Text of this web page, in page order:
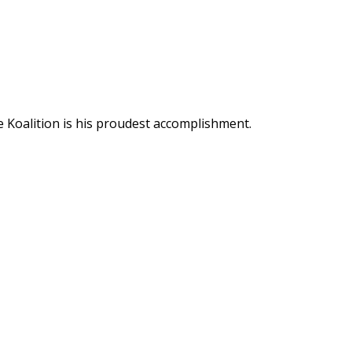
Koalition is his proudest accomplishment.